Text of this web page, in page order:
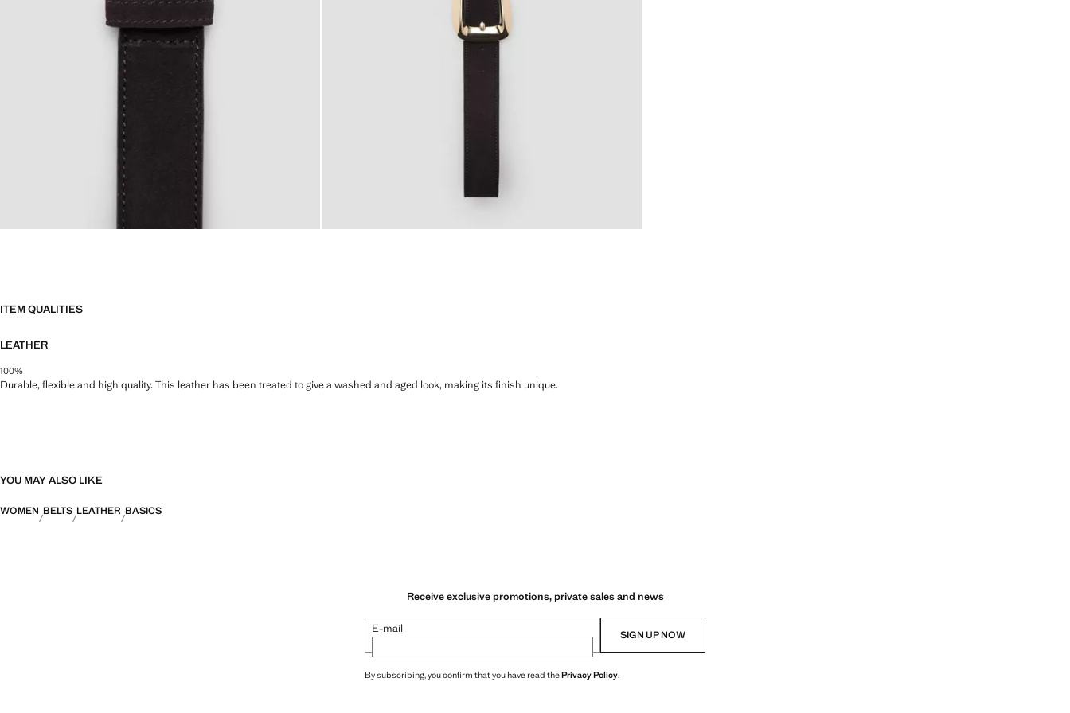
ITEM QUALITIES
LEATHER
100%
Durable, flexible and high quality. This leather has been treated to give a washed and aged look, making its finish unique.
YOU MAY ALSO LIKE
WOMEN BELTS LEATHER BASICS
Receive exclusive promotions, private sales and news
E-mail SIGN UP NOW
By subscribing, you confirm that you have read thePrivacy Policy.